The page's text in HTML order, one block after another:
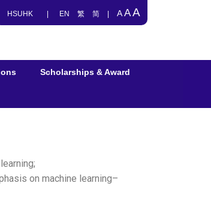
HSUHK EN 繁 简 AAA
Scholarships & Award
on machine learning–